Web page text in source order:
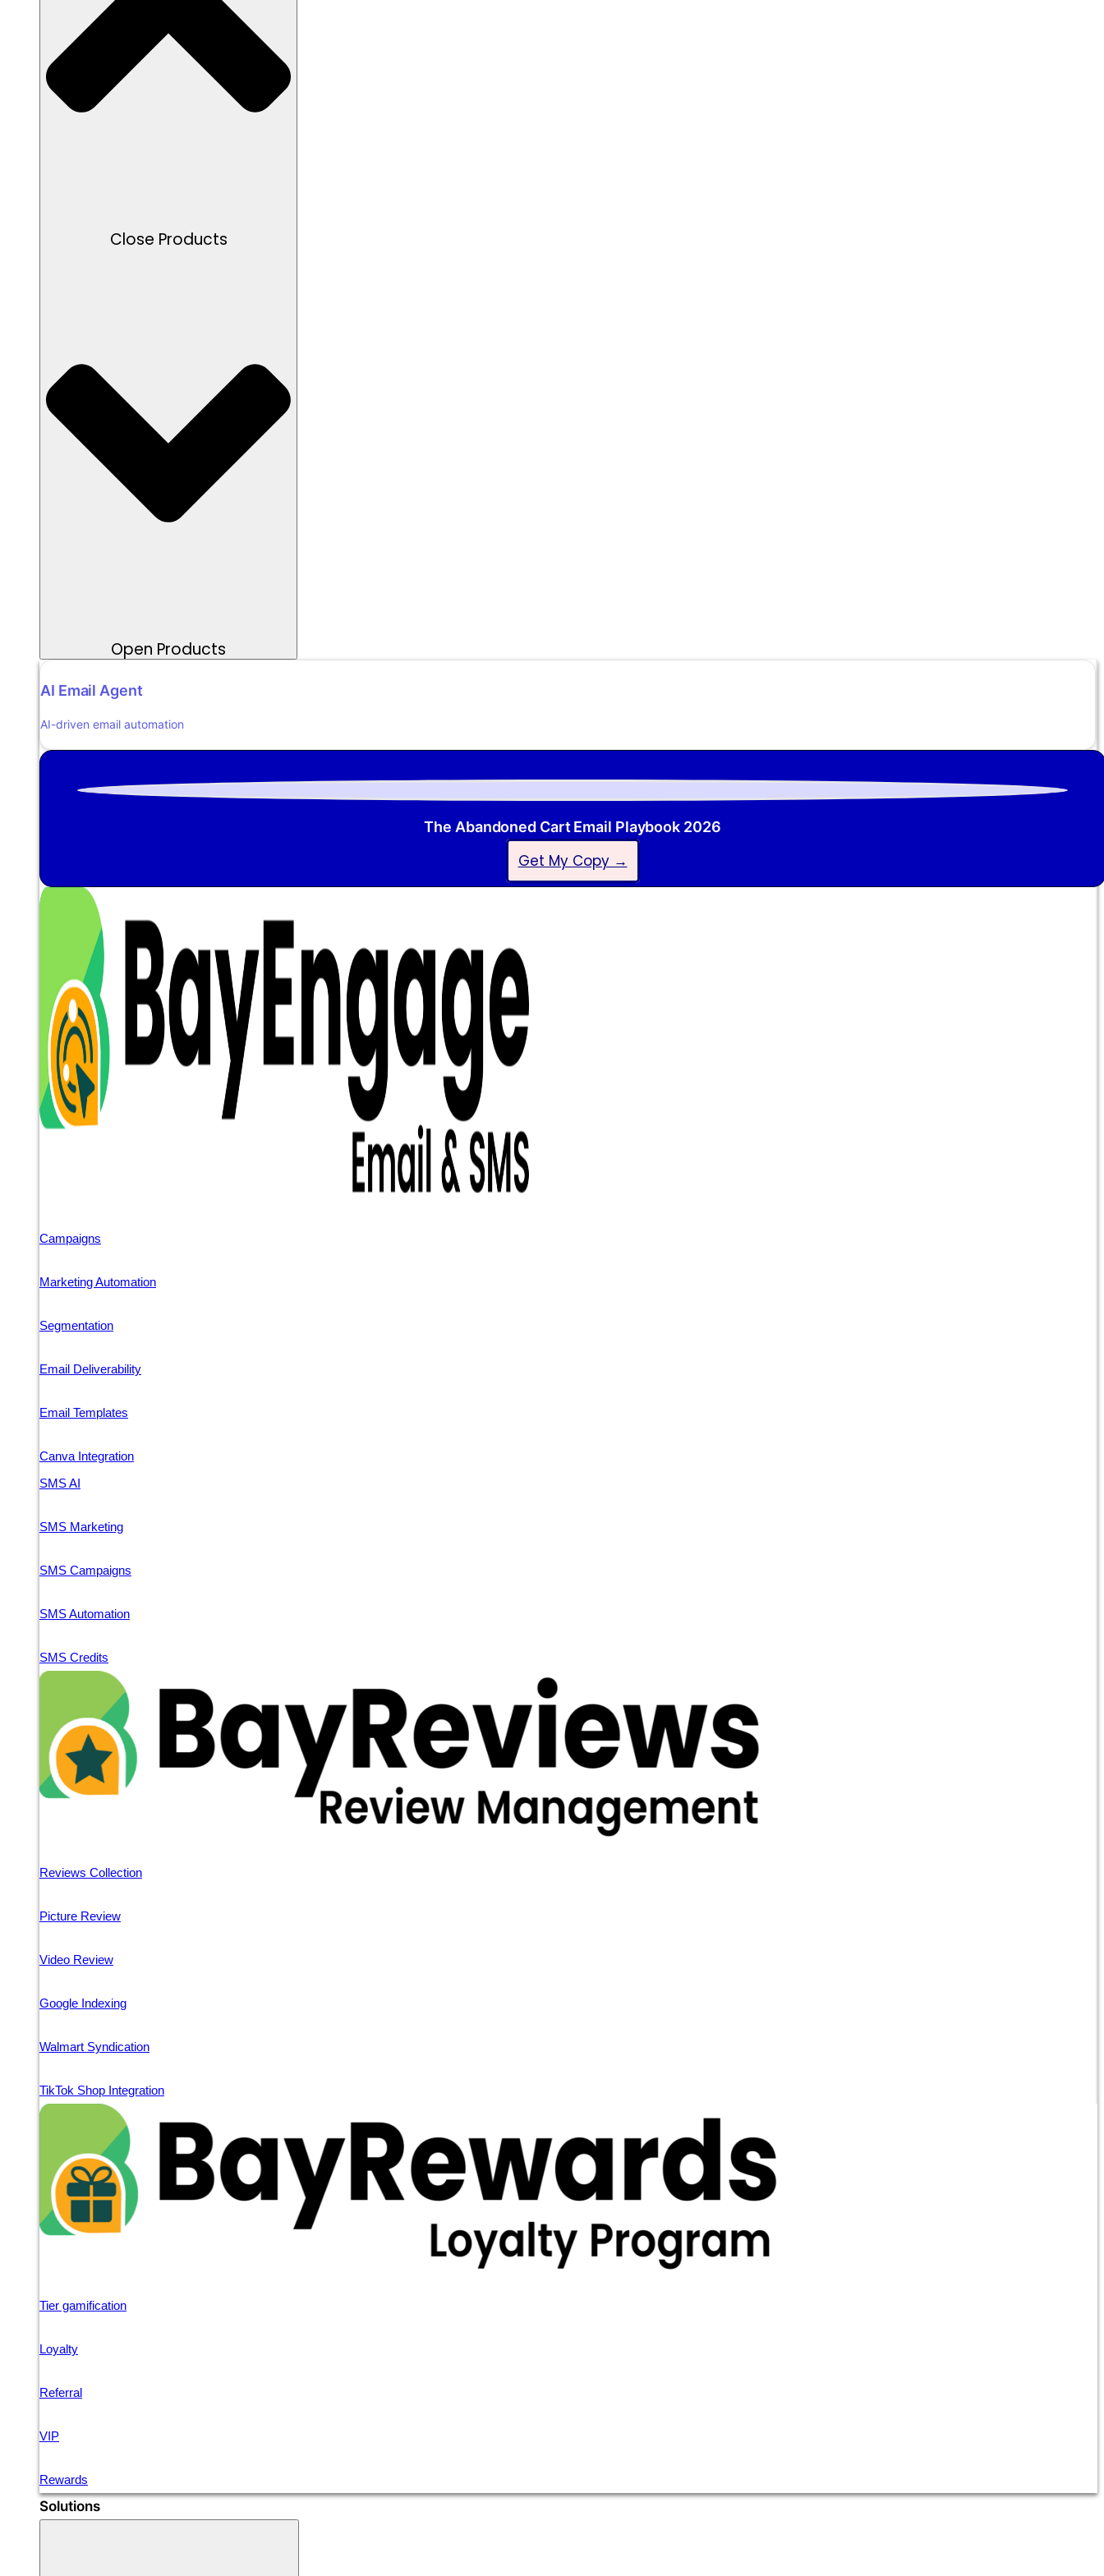
Close Products
Open Products
AI Email Agent
AI-driven email automation
The Abandoned Cart Email Playbook 2026
Get My Copy →
Campaigns
Marketing Automation
Segmentation
Email Deliverability
Email Templates
Canva Integration
SMS AI
SMS Marketing
SMS Campaigns
SMS Automation
SMS Credits
Reviews Collection
Picture Review
Video Review
Google Indexing
Walmart Syndication
TikTok Shop Integration
Tier gamification
Loyalty
Referral
VIP
Rewards
Solutions